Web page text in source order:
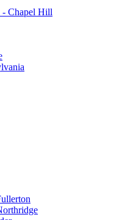
Chapel Hill